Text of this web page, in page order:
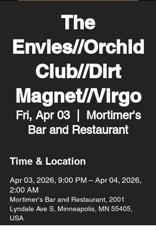
The
Envies//Orchid
Club//Dirt
Magnet//Virgo
Fri, Apr 03
  |
Mortimer's
Bar and Restaurant
Time & Location
Apr 03, 2026, 9:00 PM – Apr 04, 2026,
2:00 AM
Mortimer's Bar and Restaurant, 2001
Lyndale Ave S, Minneapolis, MN 55405,
USA